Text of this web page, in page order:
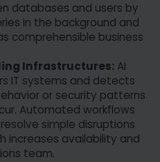
databases and users by
in the background and
comprehensible business
Infrastructures: AI
IT systems and detects
or security patterns
Automated workflows
simple disruptions
increases availability and
team.